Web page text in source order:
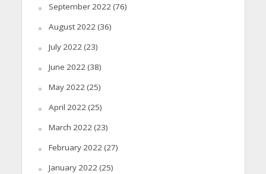
September 2022(76)
August 2022(36)
July 2022(23)
June 2022(38)
May 2022(25)
April 2022(25)
March 2022(23)
February 2022(27)
January 2022(25)